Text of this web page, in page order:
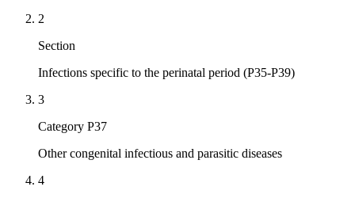
2
Section
Infections specific to the perinatal period (P35-P39)
3
Category P37
Other congenital infectious and parasitic diseases
4